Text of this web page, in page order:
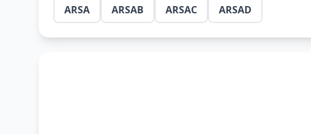
ARSA
ARSAB ARSAC ARSAD